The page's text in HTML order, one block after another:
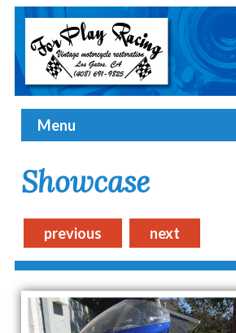
Menu
Showcase
previous next